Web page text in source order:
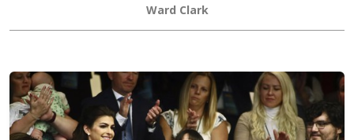
Ward Clark